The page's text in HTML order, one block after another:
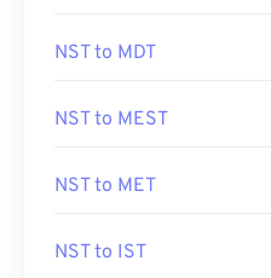
NST to MDT
NST to MEST
NST to MET
NST to IST